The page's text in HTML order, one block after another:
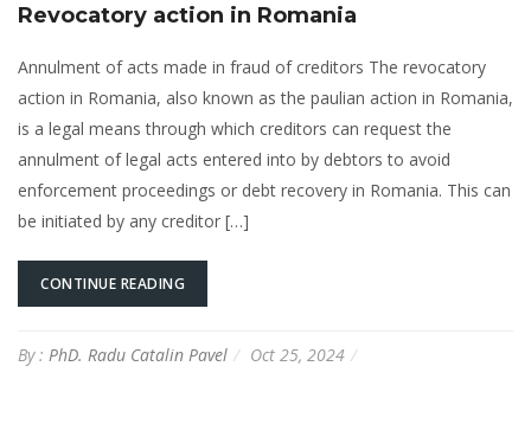
Revocatory action in Romania
Annulment of acts made in fraud of creditors The revocatory
action in Romania, also known as the paulian action in Romania,
is a legal means through which creditors can request the
annulment of legal acts entered into by debtors to avoid
enforcement proceedings or debt recovery in Romania. This can
be initiated by any creditor […]
CONTINUE READING
By : PhD. Radu Catalin Pavel Oct 25, 2024